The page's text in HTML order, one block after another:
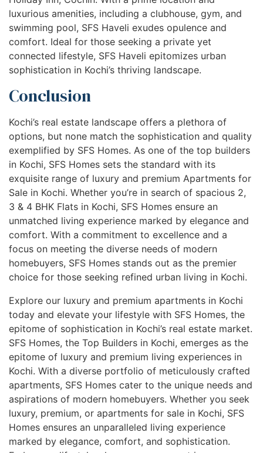
luxurious amenities, including a clubhouse, gym, and
swimming pool, SFS Haveli exudes opulence and
comfort. Ideal for those seeking a private yet
connected lifestyle, SFS Haveli epitomizes urban
sophistication in Kochi’s thriving landscape.
Conclusion
Kochi’s real estate landscape offers a plethora of
options, but none match the sophistication and quality
exemplified by SFS Homes. As one of the top builders
in Kochi, SFS Homes sets the standard with its
exquisite range of luxury and premium Apartments for
Sale in Kochi. Whether you’re in search of spacious 2,
3 & 4 BHK Flats in Kochi, SFS Homes ensure an
unmatched living experience marked by elegance and
comfort. With a commitment to excellence and a
focus on meeting the diverse needs of modern
homebuyers, SFS Homes stands out as the premier
choice for those seeking refined urban living in Kochi.
Explore our luxury and premium apartments in Kochi
today and elevate your lifestyle with SFS Homes, the
epitome of sophistication in Kochi’s real estate market.
SFS Homes, the Top Builders in Kochi, emerges as the
epitome of luxury and premium living experiences in
Kochi. With a diverse portfolio of meticulously crafted
apartments, SFS Homes cater to the unique needs and
aspirations of modern homebuyers. Whether you seek
luxury, premium, or apartments for sale in Kochi, SFS
Homes ensures an unparalleled living experience
marked by elegance, comfort, and sophistication.